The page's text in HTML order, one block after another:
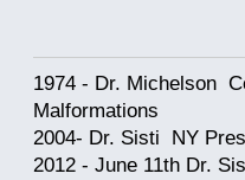
1974 - Dr. Michelson
Malformations
2004- Dr. Sisti NY
2012 - June 11th Dr.